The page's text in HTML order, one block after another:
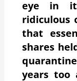
eye in it
ridiculous
that
shares
years